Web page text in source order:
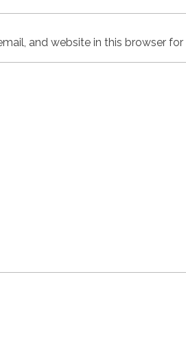
and website in this browser